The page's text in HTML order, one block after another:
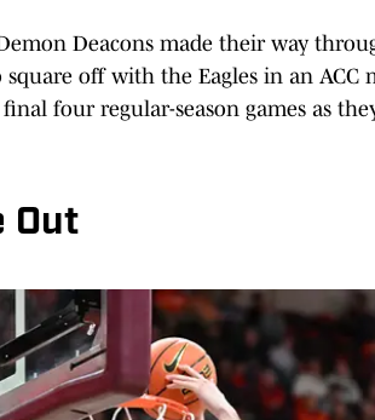
Deacons made their way
square off with the Eagles in an
four regular-season games as
Out